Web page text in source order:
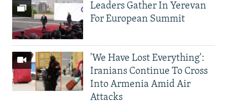
Leaders Gather In Yerevan
For European Summit
'We Have Lost Everything':
Iranians Continue To Cross
Into Armenia Amid Air
Attacks